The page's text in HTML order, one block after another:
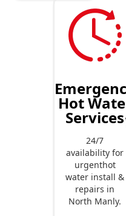
Hot
Services
24/7
availability for
urgenthot
water install &
repairs in
North Manly.